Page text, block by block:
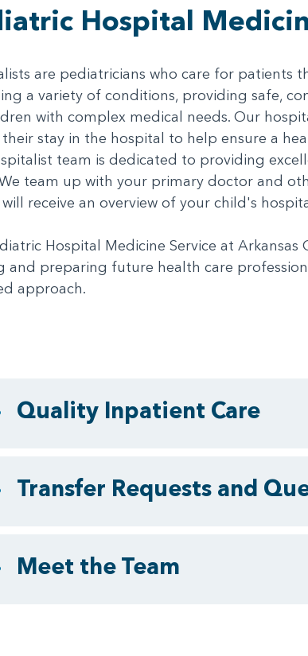
Hospital
are pediatricians who care for patients
a variety of conditions, providing safe,
with complex medical needs. Our
stay in the hospital to help ensure a
team is dedicated to providing
team up with your primary doctor and
receive an overview of your child's
Hospital Medicine Service at
and preparing future health care
approach.
Quality Inpatient Care
Transfer Requests and
Meet the Team